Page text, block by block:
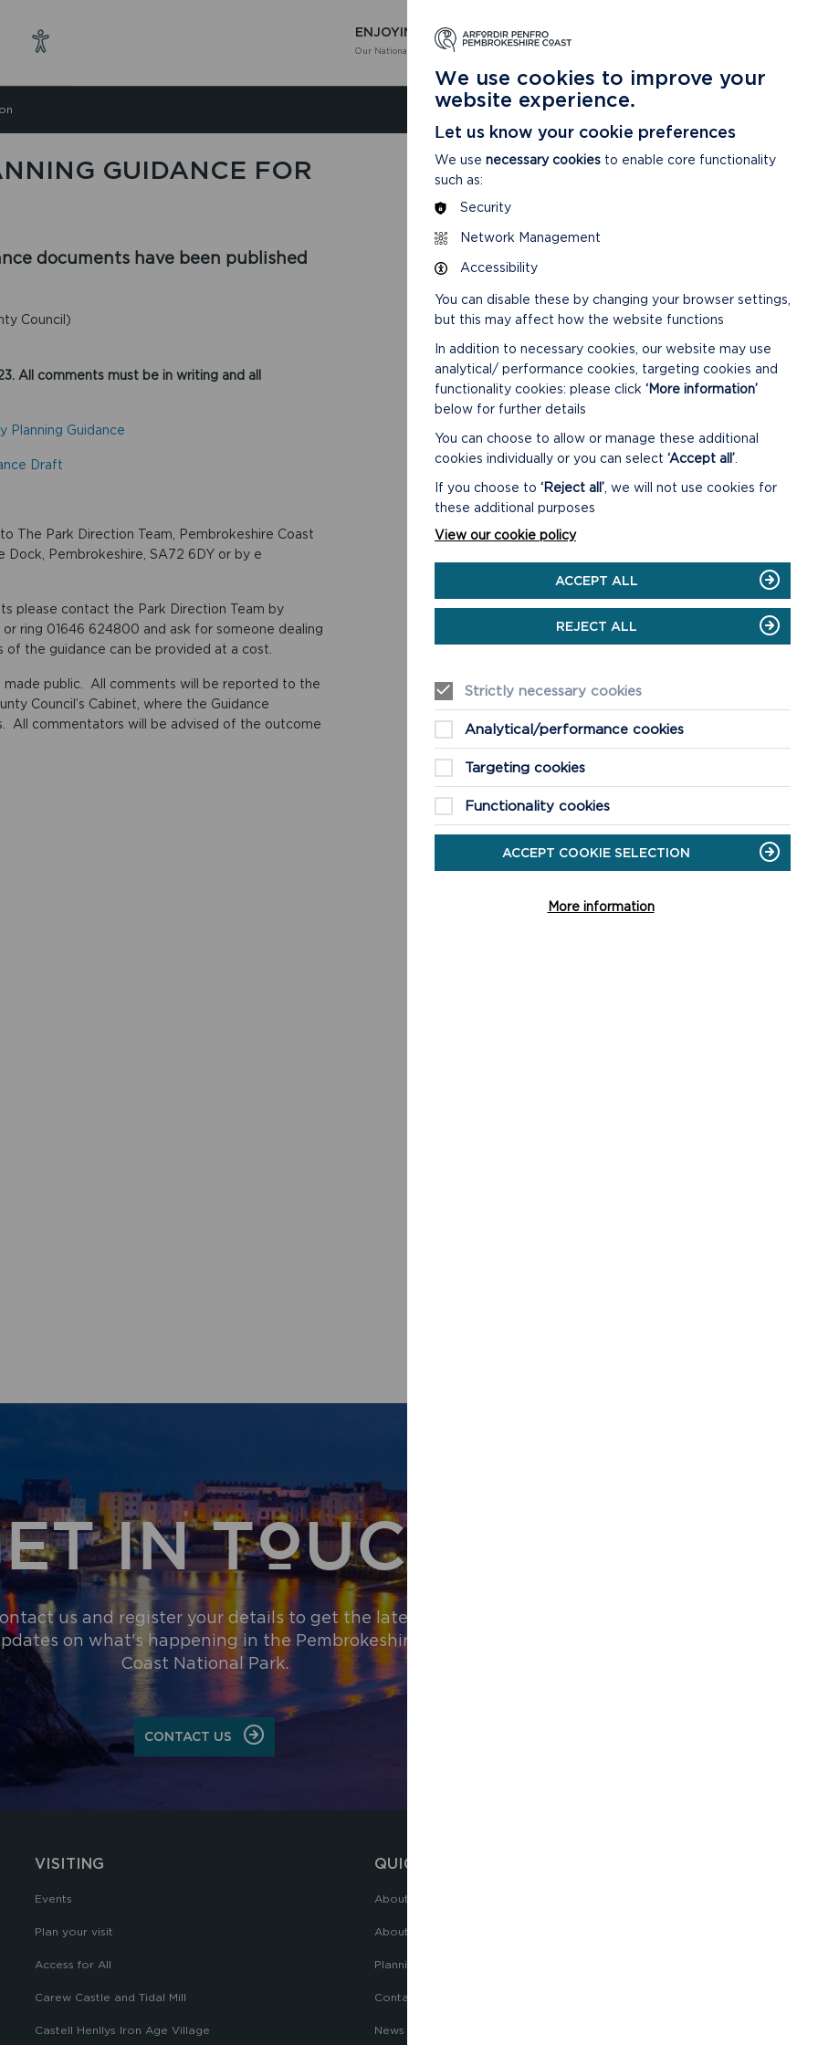
ENJOYING
Our National Park
LEARNING
About our National Park
GUIDANCE FOR
documents have been published
Council)
All comments must be in writing and all
Planning Guidance
Draft
The Park Direction Team, Pembrokeshire Coast
Dock, Pembrokeshire, SA72 6DY or by e
please contact the Park Direction Team by
or ring 01646 624800 and ask for someone dealing
the guidance can be provided at a cost.
public. All comments will be reported to the
Council’s Cabinet, where the Guidance
All commentators will be advised of the outcome
RELATED LINKS
SUPPLEMENTARY
PLANNING GUIDANCE
RESPONSE FORM
DOWNLOAD SPG
RESPONSE FORM
SUPPLEMENTARY PLANNING
GUIDANCE
This Guidance provides advice on the
types of landscapes where
sensitivities may allow new trees or
woodland planting, helping to guide
IN TOUCH
us and register your details to get the latest
on what's happening in the Pembrokeshire
Coast National Park.
CONTACT US
VISITING
Events
Plan your visit
Access for All
Carew Castle and Tidal Mill
Castell Henllys Iron Age Village
QUICK LINKS
About the National Park Authority
About the National Park
Planning
Contact Us
News
We use cookies to improve your
website experience.
Let us know your cookie preferences
We use necessary cookies to enable core functionality
such as:
Security
Network Management
Accessibility
You can disable these by changing your browser settings,
but this may affect how the website functions
In addition to necessary cookies, our website may use
analytical/ performance cookies, targeting cookies and
functionality cookies: please click ‘More information’
below for further details
You can choose to allow or manage these additional
cookies individually or you can select ‘Accept all’
If you choose to ‘Reject all’ , we will not use cookies for
these additional purposes
View our cookie policy
ACCEPT ALL
REJECT ALL
Strictly necessary cookies
Analytical/performance cookies
Targeting cookies
Functionality cookies
ACCEPT COOKIE SELECTION
More information